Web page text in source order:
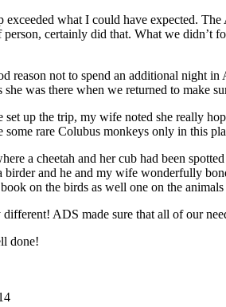
what I could have expected.
certainly did that. What we didn’t
reason not to spend an additional night
was there when we returned to make
up the trip, my wife noted she really
rare Colubus monkeys only in this
a cheetah and her cub had been
and he and my wife wonderfully
on the birds as well one on the
ADS made sure that all of our
done!